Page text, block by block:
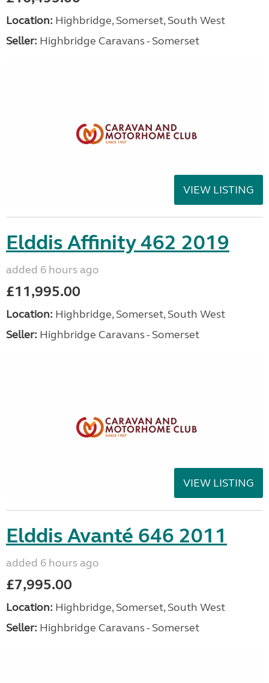
Location: Highbridge, Somerset, South West
Seller: Highbridge Caravans - Somerset
VIEW LISTING
Elddis Affinity 462 2019
added 6 hours ago
£11,995.00
Location: Highbridge, Somerset, South West
Seller: Highbridge Caravans - Somerset
VIEW LISTING
Elddis Avanté 646 2011
added 6 hours ago
£7,995.00
Location: Highbridge, Somerset, South West
Seller: Highbridge Caravans - Somerset